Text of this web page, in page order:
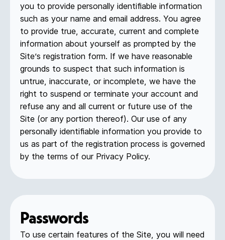
you to provide personally identifiable information
such as your name and email address. You agree
to provide true, accurate, current and complete
information about yourself as prompted by the
Site’s registration form. If we have reasonable
grounds to suspect that such information is
untrue, inaccurate, or incomplete, we have the
right to suspend or terminate your account and
refuse any and all current or future use of the
Site (or any portion thereof). Our use of any
personally identifiable information you provide to
us as part of the registration process is governed
by the terms of our Privacy Policy.
Passwords
To use certain features of the Site, you will need